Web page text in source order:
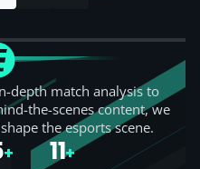
depth match analysis to
the-scenes content, we
the esports scene.
+ 11+